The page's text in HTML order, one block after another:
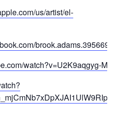
us/artist/el-
brook.adams.3956690
watch?v=U2K9aqgyg-M